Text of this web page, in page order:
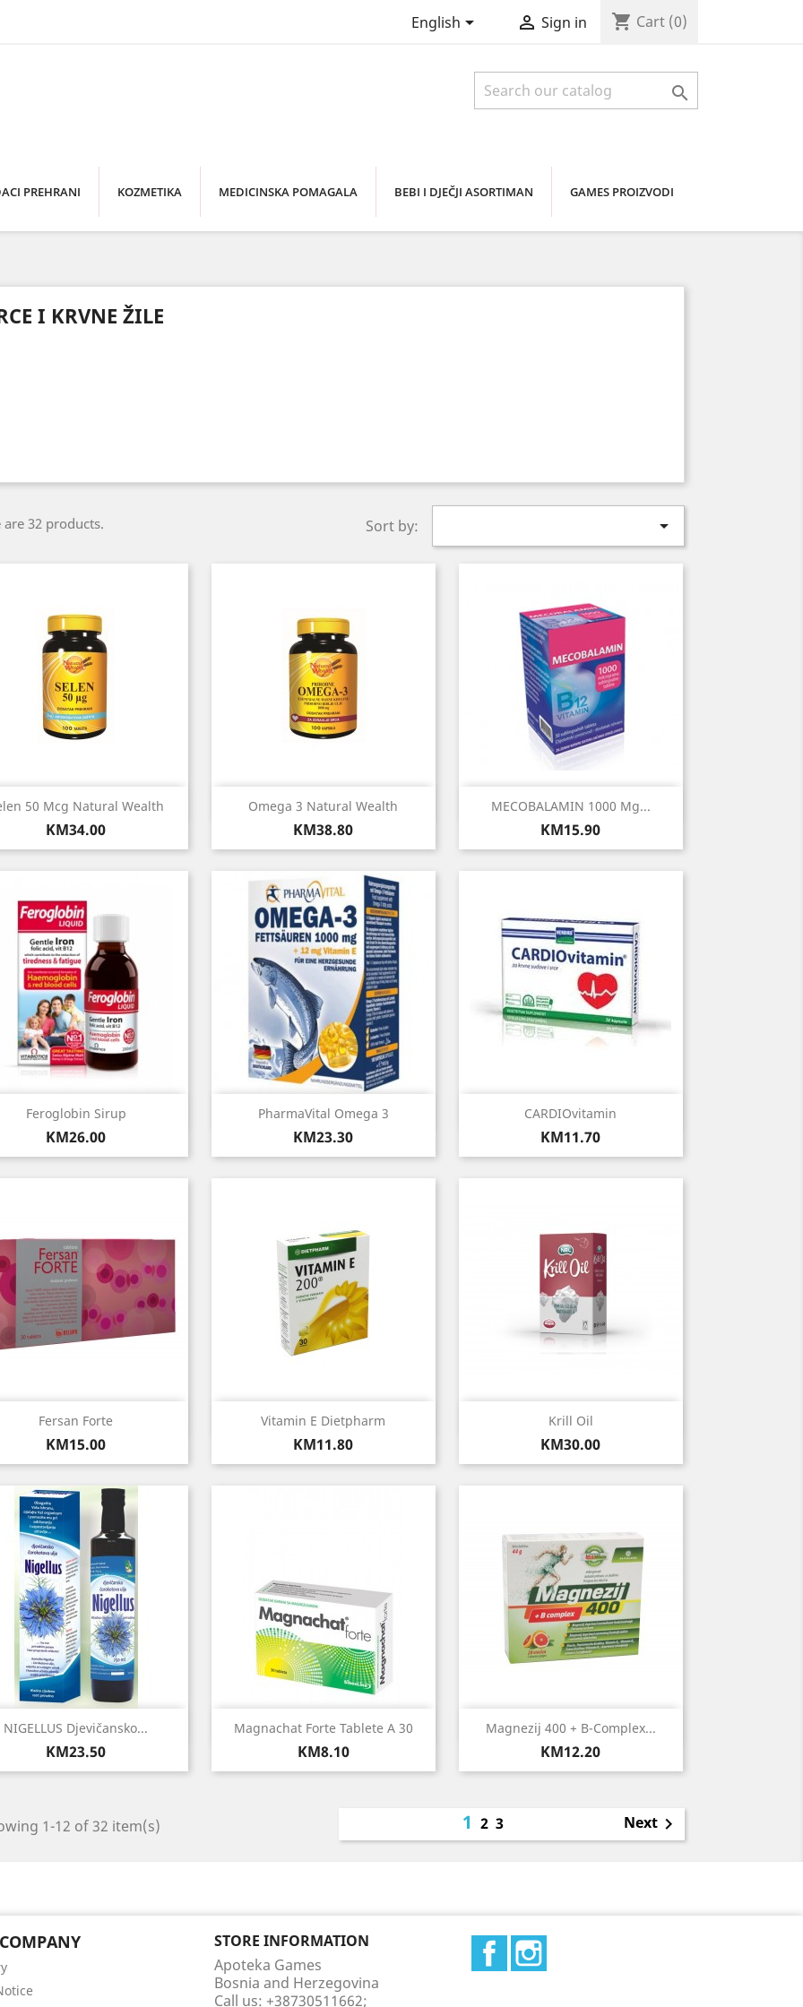
English  Sign in shopping_cart Cart (0)

PREHRANI KOZMETIKA MEDICINSKA POMAGALA BEBI I DJEČJI ASORTIMAN GAMES PROIZVODI
I KRVNE ŽILE
are 32 products. Sort by: 
50 Mcg Natural Wealth
Price
KM34.00
Quick view Omega 3 Natural Wealth
Price
KM38.80
 Quick view MECOBALAMIN 1000 Μg...
Price
KM15.90
Quick view
Feroglobin Sirup
Price
KM26.00
Quick view PharmaVital Omega 3
Price
KM23.30
Quick view CARDIOvitamin
Price
KM11.70
Quick view
Fersan Forte
Price
KM15.00
Quick view Vitamin E Dietpharm
Price
KM11.80
Quick view Krill Oil
Price
KM30.00
Quick view
NIGELLUS Djevičansko...
Price
KM23.50
Quick view Magnachat Forte Tablete A 30
Price
KM8.10
Quick view Magnezij 400 + B-Complex...
Price
KM12.20
 Quick view
1-12 of 32 item(s) 1 2 3 Next
STORE INFORMATION
Apoteka Games
Bosnia and Herzegovina
Call us: +38730511662;
Facebook